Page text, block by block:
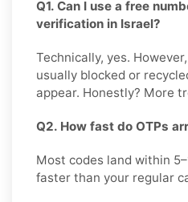
Q1. Can I use a free
verification in Israel?
Technically, yes.
usually blocked or
appear. Honestly? More
Q2. How fast do OTPs
Most codes land within
faster than your regular